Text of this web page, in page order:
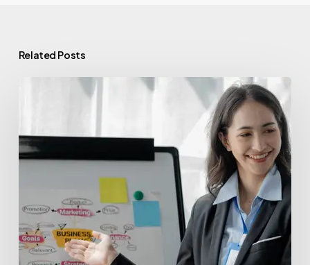
Related Posts
Powering
Valu.vc